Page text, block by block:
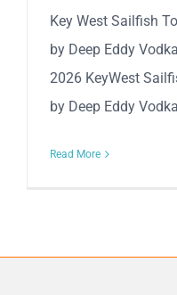
Key West Sailfish
by Deep Eddy
2026 KeyWest
by Deep Eddy
Read More